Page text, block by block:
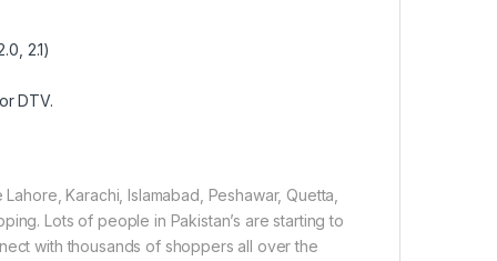
2.1)
DTV.
Karachi, Islamabad, Peshawar, Quetta,
Lots of people in Pakistan’s are starting to
with thousands of shoppers all over the